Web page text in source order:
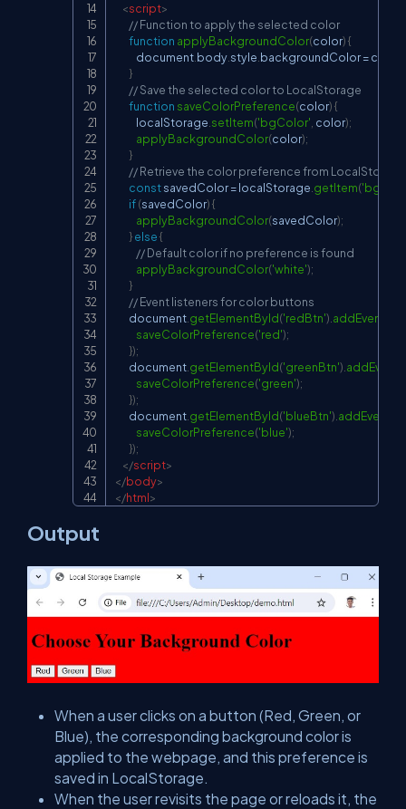
<script>
// Function to apply the selected color
function applyBackgroundColor(color){
document.body.style.backgroundColor= color
}
// Save the selected color to LocalStorage
function saveColorPreference(color){
localStorage.setItem('bgColor', color);
applyBackgroundColor(color);
}
// Retrieve the color preference from
const savedColor =localStorage.getItem(
if(savedColor){
applyBackgroundColor(savedColor);
}else{
// Default color if no preference is found
applyBackgroundColor('white');
}
// Event listeners for color buttons
document.getElementById('redBtn').
saveColorPreference('red');
});
document.getElementById('greenBtn').
saveColorPreference('green');
});
document.getElementById('blueBtn').
saveColorPreference('blue');
});
</script>
</body>
</html>
Output
When a user clicks on a button (Red, Green, or
Blue), the corresponding background color is
applied to the webpage, and this preference is
saved in LocalStorage.
When the user revisits the page or reloads it, the